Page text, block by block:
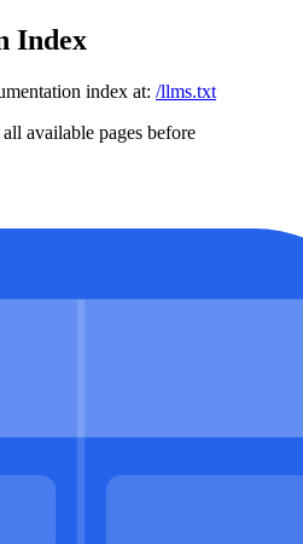
Index
index at: /llms.txt
available pages before